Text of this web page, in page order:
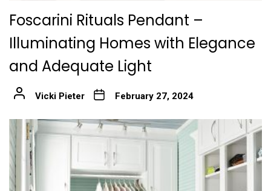
Foscarini Rituals Pendant –
Illuminating Homes with Elegance
and Adequate Light
Vicki Pieter February 27, 2024